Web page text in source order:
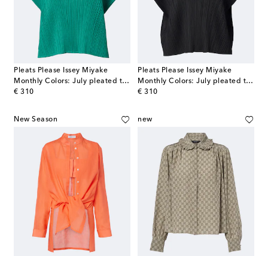
Pleats Please Issey Miyake
Monthly Colors: July pleated top
€ 310
original price
Pleats Please Issey Miyake
Monthly Colors: July pleated top
€ 310
original price
New Season new